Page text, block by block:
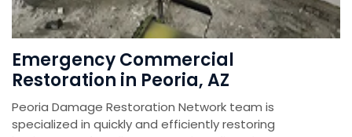
Emergency Commercial
Restoration in Peoria, AZ
Peoria Damage Restoration Network team is
specialized in quickly and efficiently restoring